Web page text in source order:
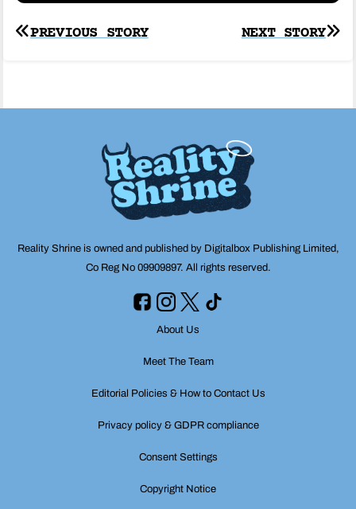
Post
NEXT STORY
PREVIOUS STORY
Reality Shrine is owned and published by Digitalbox Publishing Limited,
Co Reg No 09909897. All rights reserved.
About Us
Meet The Team
Editorial Policies & How to Contact Us
Privacy policy & GDPR compliance
Consent Settings
Copyright Notice